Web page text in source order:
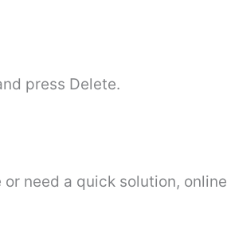
press Delete.
need a quick solution, online